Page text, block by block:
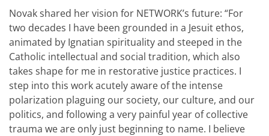
Novak shared her vision for NETWORK’s future: “For
two decades I have been grounded in a Jesuit ethos,
animated by Ignatian spirituality and steeped in the
Catholic intellectual and social tradition, which also
takes shape for me in restorative justice practices. I
step into this work acutely aware of the intense
polarization plaguing our society, our culture, and our
politics, and following a very painful year of collective
trauma we are only just beginning to name. I believe